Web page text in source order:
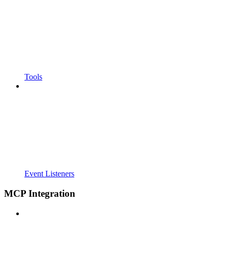
Tools
Event Listeners
MCP Integration